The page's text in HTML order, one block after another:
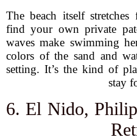
The beach itself
find your own private
waves make swimming
colors of the sand and
setting. It’s the kind of
stay
6. El Nido,